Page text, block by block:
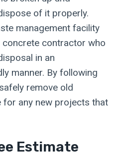
of it properly.
management facility
contractor who
in an
manner. By following
remove old
for any new projects that
Estimate